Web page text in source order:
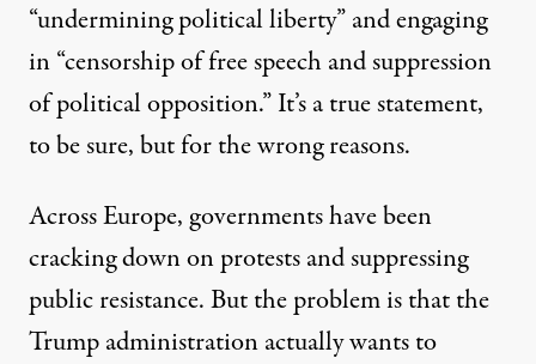
“undermining political liberty” and engaging
in “censorship of free speech and suppression
of political opposition.” It’s a true statement,
to be sure, but for the wrong reasons.
Across Europe, governments have been
cracking down onprotestsand suppressing
public resistance. But the problem is that the
Trump administration actually wants to